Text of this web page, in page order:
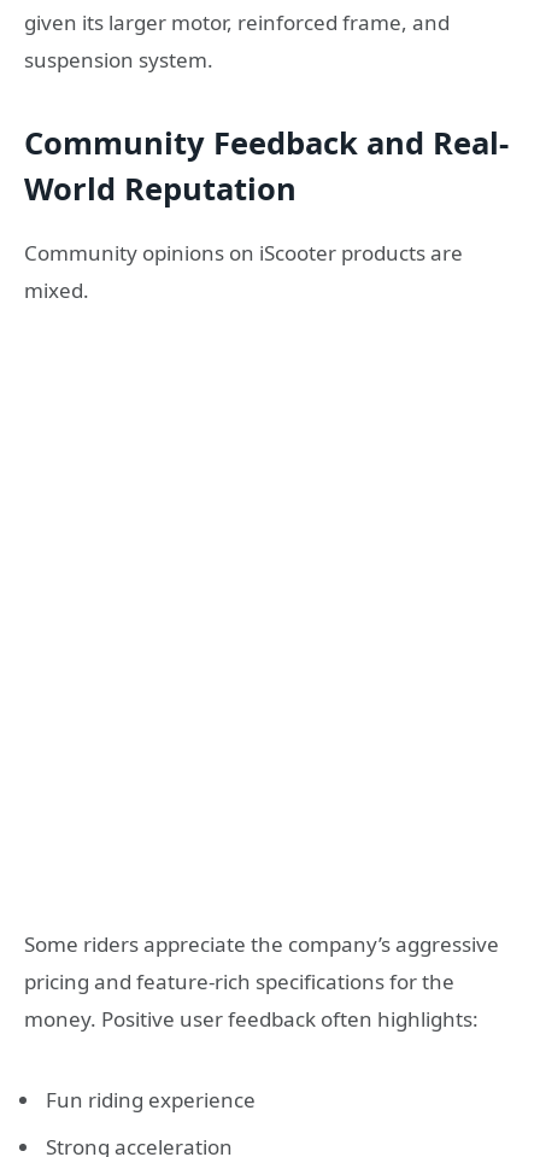
given its larger motor, reinforced frame, and
suspension system.
Community Feedback and Real-
World Reputation
Community opinions on iScooter products are
mixed.
Some riders appreciate the company’s aggressive
pricing and feature-rich specifications for the
money. Positive user feedback often highlights:
Fun riding experience
Strong acceleration